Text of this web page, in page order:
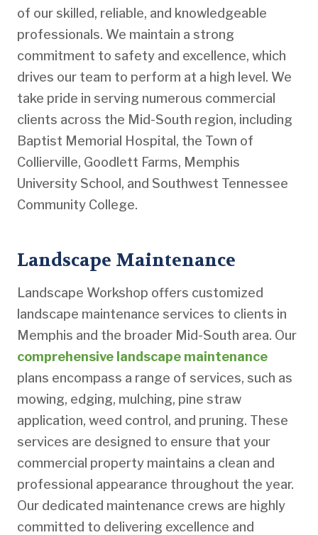
of our skilled, reliable, and knowledgeable
professionals. We maintain a strong
commitment to safety and excellence, which
drives our team to perform at a high level. We
take pride in serving numerous commercial
clients across the Mid-South region, including
Baptist Memorial Hospital, the Town of
Collierville, Goodlett Farms, Memphis
University School, and Southwest Tennessee
Community College.
Landscape Maintenance
Landscape Workshop offers customized
landscape maintenance services to clients in
Memphis and the broader Mid-South area. Our
comprehensive landscape maintenance
plans encompass a range of services, such as
mowing, edging, mulching, pine straw
application, weed control, and pruning. These
services are designed to ensure that your
commercial property maintains a clean and
professional appearance throughout the year.
Our dedicated maintenance crews are highly
committed to delivering excellence and